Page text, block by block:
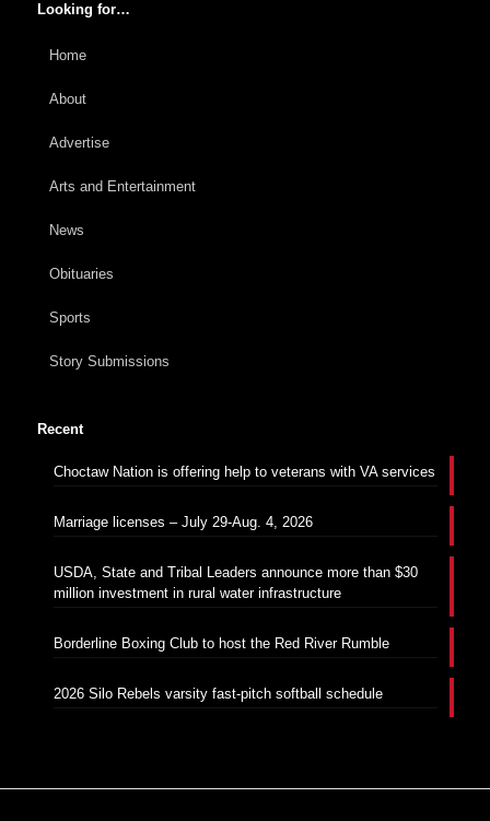
Looking for…
Home
About
Advertise
Arts and Entertainment
News
Obituaries
Sports
Story Submissions
Recent
Choctaw Nation is offering help to veterans with VA services
Marriage licenses – July 29-Aug. 4, 2026
USDA, State and Tribal Leaders announce more than $30
million investment in rural water infrastructure
Borderline Boxing Club to host the Red River Rumble
2026 Silo Rebels varsity fast-pitch softball schedule